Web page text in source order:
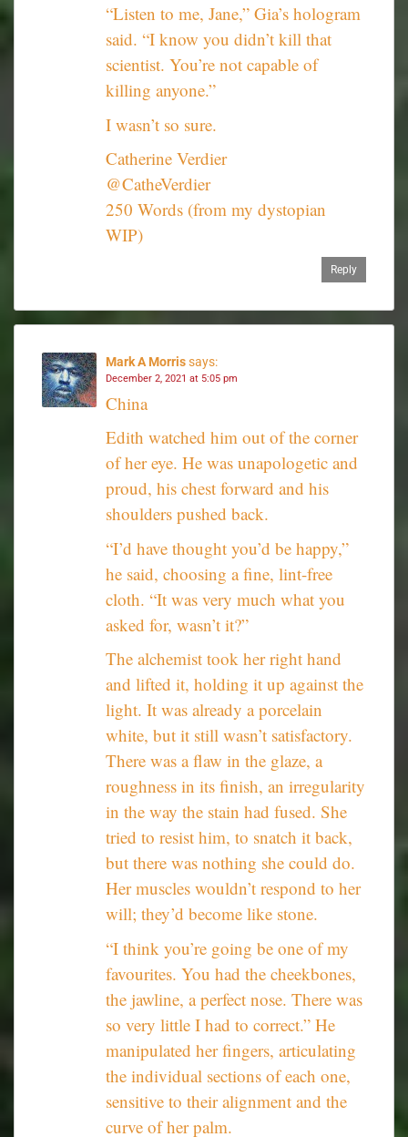
“Listen to me, Jane,” Gia’s hologram
said. “I know you didn’t kill that
scientist. You’re not capable of
killing anyone.”
I wasn’t so sure.
Catherine Verdier
@CatheVerdier
250 Words (from my dystopian
WIP)
Reply
Mark A Morrissays:
December 2, 2021 at 5:05 pm
China
Edith watched him out of the corner
of her eye. He was unapologetic and
proud, his chest forward and his
shoulders pushed back.
“I’d have thought you’d be happy,”
he said, choosing a fine, lint-free
cloth. “It was very much what you
asked for, wasn’t it?”
The alchemist took her right hand
and lifted it, holding it up against the
light. It was already a porcelain
white, but it still wasn’t satisfactory.
There was a flaw in the glaze, a
roughness in its finish, an irregularity
in the way the stain had fused. She
tried to resist him, to snatch it back,
but there was nothing she could do.
Her muscles wouldn’t respond to her
will; they’d become like stone.
“I think you’re going be one of my
favourites. You had the cheekbones,
the jawline, a perfect nose. There was
so very little I had to correct.” He
manipulated her fingers, articulating
the individual sections of each one,
sensitive to their alignment and the
curve of her palm.